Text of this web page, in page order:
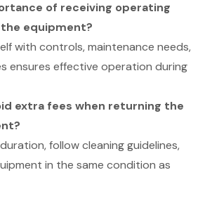
of receiving operating
equipment?
with controls, maintenance needs,
ensures effective operation during
extra fees when returning the
follow cleaning guidelines,
in the same condition as